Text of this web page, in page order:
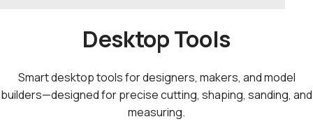
Desktop Tools
Smart desktop tools for designers, makers, and model
builders—designed for precise cutting, shaping, sanding, and
measuring.